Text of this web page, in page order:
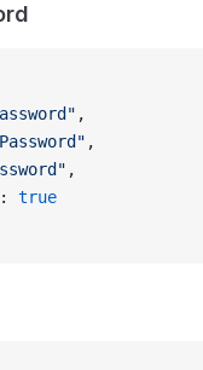
,
,
,
: true